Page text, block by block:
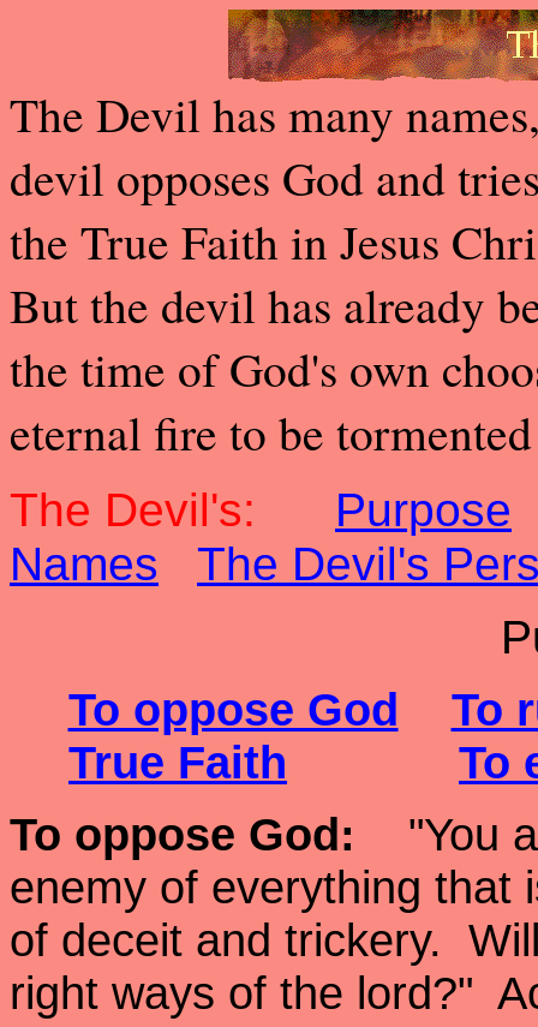
The Devil has many
devil opposes God and
the True Faith in Jesus
But the devil has already
the time of God's own
eternal fire to be
The Devil's:
Purpose
Names
The Devil's
To oppose God
To
True Faith
To
To oppose God: "You
enemy of everything that
of deceit and trickery.
right ways of the lord?"